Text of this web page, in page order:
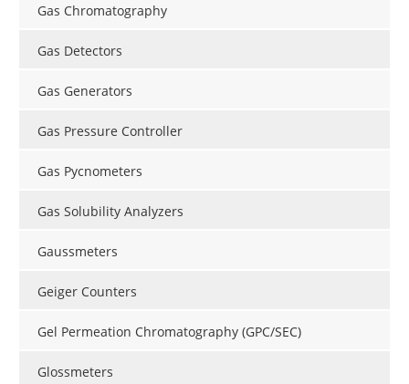
Gas Chromatography
Gas Detectors
Gas Generators
Gas Pressure Controller
Gas Pycnometers
Gas Solubility Analyzers
Gaussmeters
Geiger Counters
Gel Permeation Chromatography (GPC/SEC)
Glossmeters